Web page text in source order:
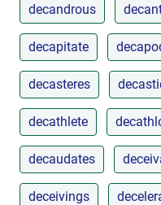
decandrous
decapitate
decasteres
decathlete
decaudates
deceivings